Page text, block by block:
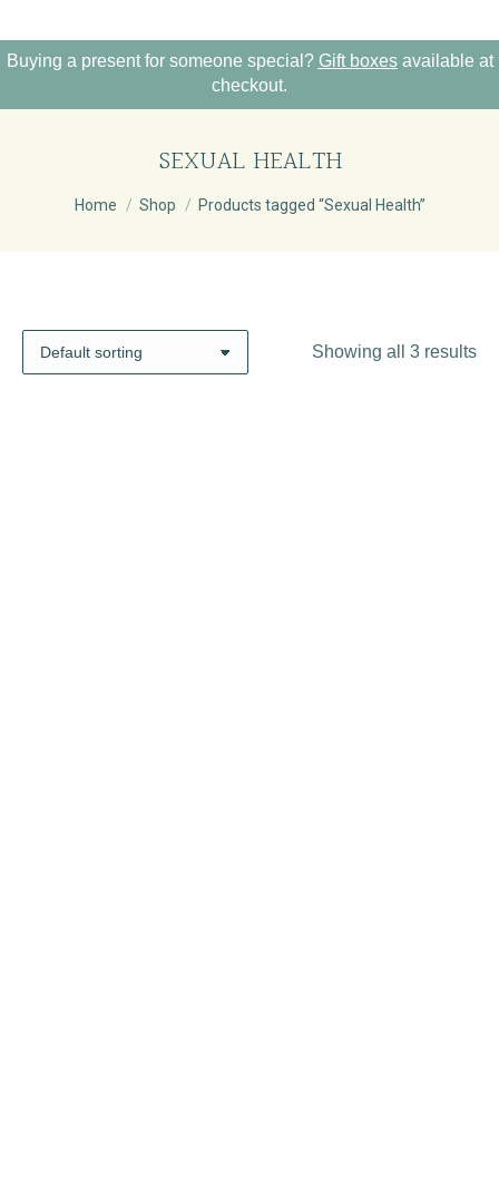
Buying a present for someone special? Gift boxesavailable at
checkout.
SEXUAL HEALTH
Home Shop Products tagged “Sexual Health”
Showing all 3 results